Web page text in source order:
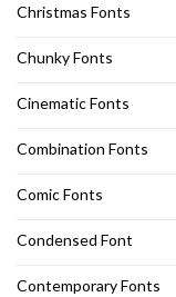
Christmas Fonts
Chunky Fonts
Cinematic Fonts
Combination Fonts
Comic Fonts
Condensed Font
Contemporary Fonts